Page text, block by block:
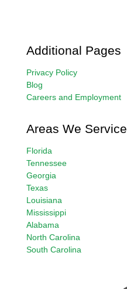
Additional Pages
Privacy Policy
Blog
Careers and Employment
Areas We Service
Florida
Tennessee
Georgia
Texas
Louisiana
Mississippi
Alabama
North Carolina
South Carolina